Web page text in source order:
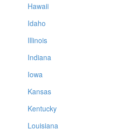
Hawaii
Idaho
Illinois
Indiana
Iowa
Kansas
Kentucky
Louisiana